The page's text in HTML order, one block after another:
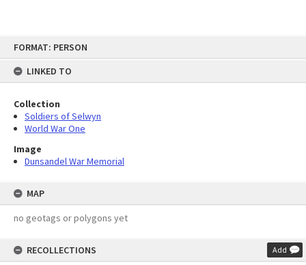
FORMAT: PERSON
LINKED TO
Collection
Soldiers of Selwyn
World War One
Image
Dunsandel War Memorial
MAP
no geotags or polygons yet
RECOLLECTIONS Add